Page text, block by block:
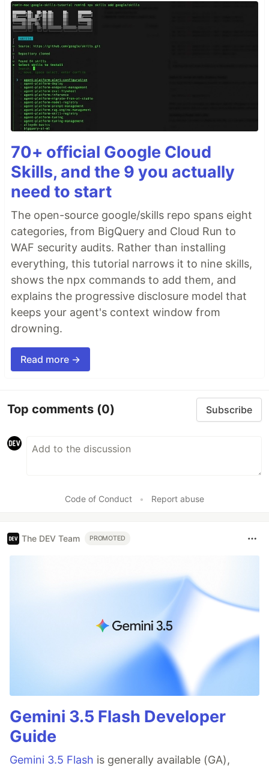
70+ official Google Cloud
Skills, and the 9 you actually
need to start
The open-source google/skills repo spans eight
categories, from BigQuery and Cloud Run to
WAF security audits. Rather than installing
everything, this tutorial narrows it to nine skills,
shows the npx commands to add them, and
explains the progressive disclosure model that
keeps your agent's context window from
drowning.
Read more →
Top comments (0) Subscribe
Code of Conduct • Report abuse
The DEV Team PROMOTED
Gemini 3.5 Flash Developer
Guide
Gemini 3.5 Flash is generally available (GA),